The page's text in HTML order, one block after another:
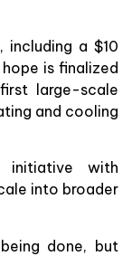
including a $10
is finalized
large-scale
and cooling
initiative with
into broader
done, but